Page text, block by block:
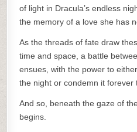
of light in Dracula’s endless
the memory of a love she has
As the threads of fate draw
time and space, a battle
ensues, with the power to
the night or condemn it forever
And so, beneath the gaze of
begins.